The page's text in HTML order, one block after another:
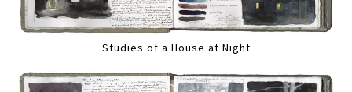
Studies of a House at Night